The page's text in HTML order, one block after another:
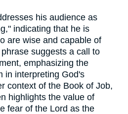
his audience as
indicating that he is
are wise and capable of
suggests a call to
emphasizing the
in interpreting God's
context of the Book of Job,
highlights the value of
fear of the Lord as the